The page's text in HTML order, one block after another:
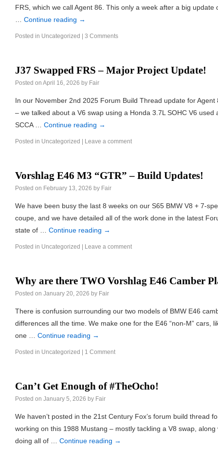
FRS, which we call Agent 86. This only a week after a big
… Continue reading →
Posted in Uncategorized 3 Comments
J37 Swapped FRS – Major Project Update!
Posted on April 16, 2026 by Fair
In our November 2nd 2025 Forum Build Thread update for
– we talked about a V6 swap using a Honda 3.7L SOHC V6
SCCA … Continue reading →
Posted in Uncategorized Leave a comment
Vorshlag E46 M3 “GTR” – Build Updates!
Posted on February 13, 2026 by Fair
We have been busy the last 8 weeks on our S65 BMW V8 + 7-
coupe, and we have detailed all of the work done in the latest
state of … Continue reading →
Posted in Uncategorized Leave a comment
Why are there TWO Vorshlag E46 Camber
Posted on January 20, 2026 by Fair
There is confusion surrounding our two models of BMW E46
differences all the time. We make one for the E46 “non-M” cars,
one … Continue reading →
Posted in Uncategorized 1 Comment
Can’t Get Enough of #TheOcho!
Posted on January 5, 2026 by Fair
We haven’t posted in the 21st Century Fox’s forum build thread
working on this 1988 Mustang – mostly tackling a V8 swap,
doing all of … Continue reading →